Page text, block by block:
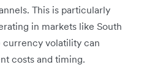
This is particularly
in markets like South
currency volatility can
costs and timing.